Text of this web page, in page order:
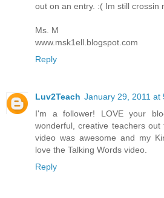
out on an entry. :( Im still crossin
Ms. M
www.msk1ell.blogspot.com
Reply
Luv2Teach January 29, 2011 at
I'm a follower! LOVE your
wonderful, creative teachers
video was awesome and my
love the Talking Words video.
Reply